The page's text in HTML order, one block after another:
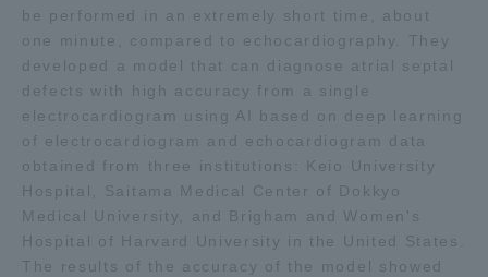
be performed in an extremely short time, about
one minute, compared to echocardiography. They
developed a model that can diagnose atrial septal
defects with high accuracy from a single
electrocardiogram using AI based on deep learning
of electrocardiogram and echocardiogram data
obtained from three institutions: Keio University
Hospital, Saitama Medical Center of Dokkyo
Medical University, and Brigham and Women's
Hospital of Harvard University in the United States.
The results of the accuracy of the model showed
TOKAI Sports
News Release
Survery